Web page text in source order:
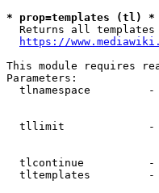
* prop=templates (tl) *
Returns all
https://
This module requires
Parameters:
tlnamespace
tllimit
tlcontinue
tltemplates